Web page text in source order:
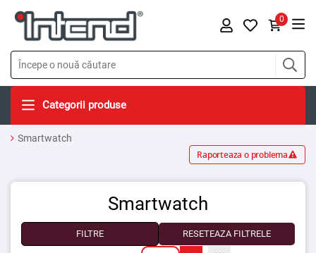
0
Categorii produse
Smartwatch
Raporteaza o problema
Smartwatch
FILTRE RESETEAZA FILTRELE